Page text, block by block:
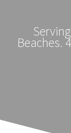
Beaches.